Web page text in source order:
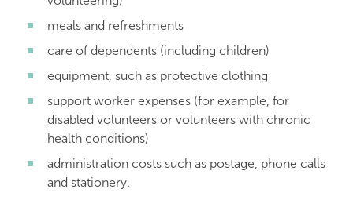
meals and refreshments
care of dependents (including children)
equipment, such as protective clothing
support worker expenses (for example, for
disabled volunteers or volunteers with chronic
health conditions)
administration costs such as postage, phone calls
and stationery.